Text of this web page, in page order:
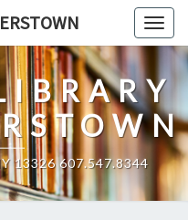
13326 607.547.8344